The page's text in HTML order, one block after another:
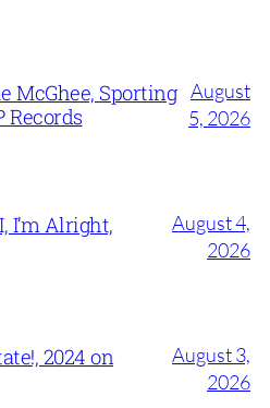
McGhee, Sporting
Records
August
5, 2026
I’m Alright,
August 4,
2026
2024 on
August 3,
2026